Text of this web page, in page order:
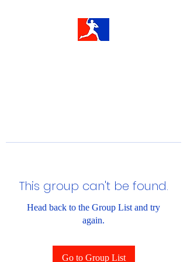
This group can't be found.
Head back to the Group List and try
again.
Go to Group List